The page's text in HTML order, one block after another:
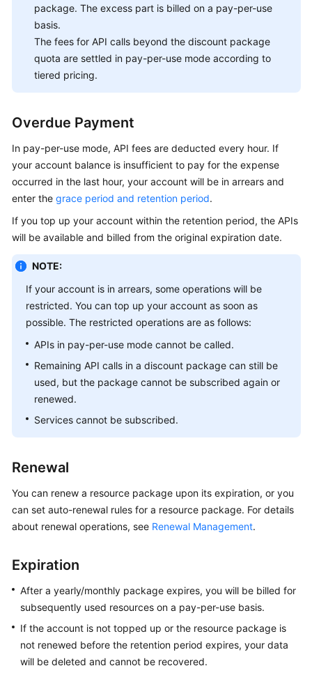
package. The excess part is billed on a pay-per-use
basis.
The fees for API calls beyond the discount package
quota are settled in pay-per-use mode according to
tiered pricing.
Overdue Payment
In pay-per-use mode, API fees are deducted every hour. If
your account balance is insufficient to pay for the expense
occurred in the last hour, your account will be in arrears and
enter the grace period and retention period.
If you top up your account within the retention period, the APIs
will be available and billed from the original expiration date.
NOTE:
If your account is in arrears, some operations will be
restricted. You can top up your account as soon as
possible. The restricted operations are as follows:
APIs in pay-per-use mode cannot be called.
Remaining API calls in a discount package can still be
used, but the package cannot be subscribed again or
renewed.
Services cannot be subscribed.
Renewal
You can renew a resource package upon its expiration, or you
can set auto-renewal rules for a resource package. For details
about renewal operations, see Renewal Management.
Expiration
After a yearly/monthly package expires, you will be billed for
subsequently used resources on a pay-per-use basis.
If the account is not topped up or the resource package is
not renewed before the retention period expires, your data
will be deleted and cannot be recovered.